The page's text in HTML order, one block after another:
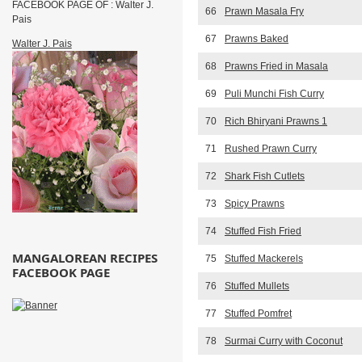
66 Prawn Masala Fry
67 Prawns Baked
68 Prawns Fried in Masala
69 Puli Munchi Fish Curry
70 Rich Bhiryani Prawns 1
71 Rushed Prawn Curry
72 Shark Fish Cutlets
73 Spicy Prawns
74 Stuffed Fish Fried
75 Stuffed Mackerels
76 Stuffed Mullets
77 Stuffed Pomfret
78 Surmai Curry with Coconut
FACEBOOK PAGE OF : Walter J.
Pais
Walter J. Pais
MANGALOREAN RECIPES
FACEBOOK PAGE